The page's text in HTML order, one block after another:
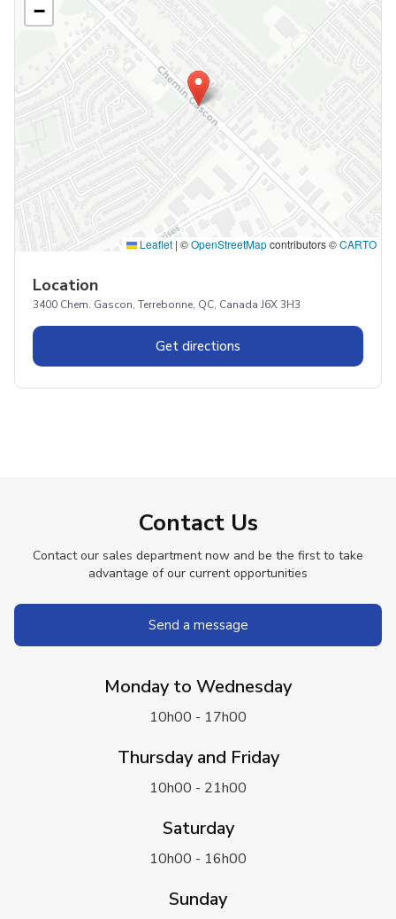
−
Leaflet | ©OpenStreetMapcontributors ©CARTO
Location
3400 Chem. Gascon, Terrebonne, QC, Canada J6X 3H3
Get directions
Contact Us
Contact our sales department now and be the first to take
advantage of our current opportunities
Send a message
Monday to Wednesday
10h00 - 17h00
Thursday and Friday
10h00 - 21h00
Saturday
10h00 - 16h00
Sunday